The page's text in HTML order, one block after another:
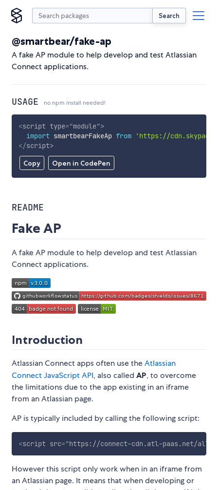
Search
@smartbear/fake-ap
A fake AP module to help develop and test Atlassian
Connect applications.
USAGE no npm install needed!
Copy Open in CodePen
<script type="module">
import smartbearFakeAp from
'https://
</script>
README
Fake AP
A fake AP module to help develop and test Atlassian
Connect applications.
Introduction
Atlassian Connect apps often use theAtlassian
Connect JavaScript API, also called AP, to overcome
the limitations due to the app existing in an iframe
from an Atlassian page.
AP is typically included by calling the following script:
<script src="https://connect-cdn.atl-paas.net/
However this script only work when in an iframe from
an Atlassian page. It means that when developing or